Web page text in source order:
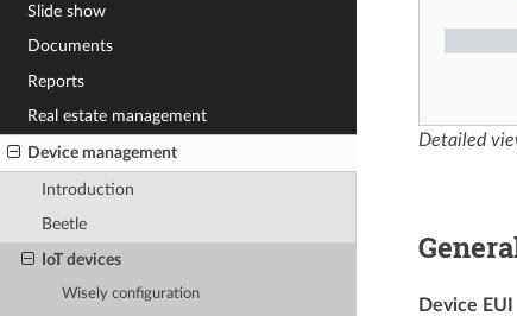
Slide show
Documents
Reports
Real estate management
Device management
Introduction
Beetle
IoT devices
Wisely configuration
Detailed
Device EUI